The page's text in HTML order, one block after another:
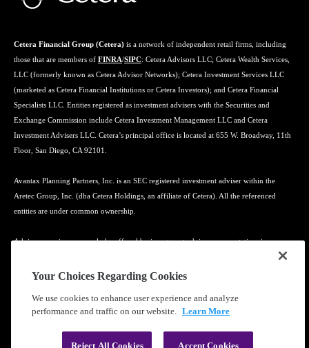
Cetera Financial Group (Cetera) is a network of independent retail firms, including
those that are members of FINRA/SIPC: Cetera Advisors LLC; Cetera Wealth Services,
LLC (formerly known as Cetera Advisor Networks); Cetera Investment Services LLC
(marketed as Cetera Financial Institutions or Cetera Investors); and Cetera Financial
Specialists LLC. Entities registered as investment advisers with the Securities and
Exchange Commission include Cetera Investment Management LLC and Cetera
Investment Advisers LLC. Cetera’s principal office is located at 655 W. Broadway, 11th
Floor, San Diego, CA 92101.
Avantax Planning Partners, Inc. is an SEC registered investment adviser within the
Aretec Group, Inc. (dba Cetera Holdings, an affiliate of Cetera). All the referenced
entities are under common ownership.
Advisory services may only be offered by investment adviser representatives in
connection with an appropriate Advisory Services Agreement and disclosure brochure.
Learn more about our firm's background and Investment Professionals on
Your Choices Regarding Cookies
We use cookies to enhance user experience and analyze
performance and traffic on our website. Learn More
Reject All Cookies Accept Cookies